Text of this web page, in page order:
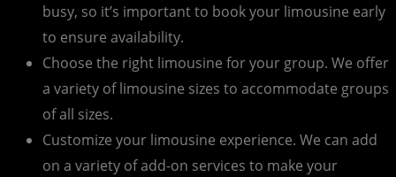
busy, so it’s important to book your limousine early
to ensure availability.
Choose the right limousine for your group. We offer
a variety of limousine sizes to accommodate groups
of all sizes.
Customize your limousine experience. We can add
on a variety of add-on services to make your